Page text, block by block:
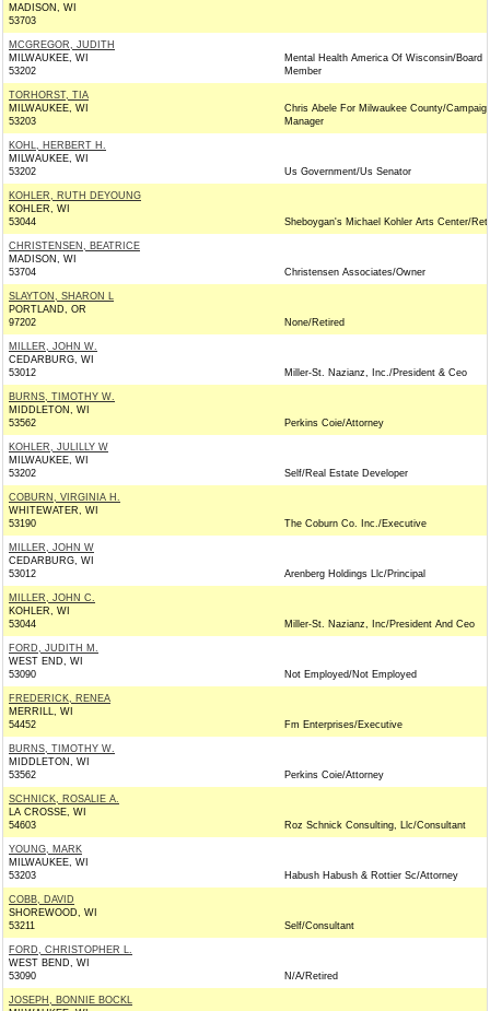
MADISON, WI
53703
MCGREGOR, JUDITH
MILWAUKEE, WI
53202
Mental Health America Of Wisconsin/Board
Member
TORHORST, TIA
MILWAUKEE, WI
53203
Chris Abele For Milwaukee County/
Manager
KOHL, HERBERT H.
MILWAUKEE, WI
53202
Us Government/Us Senator
KOHLER, RUTH DEYOUNG
KOHLER, WI
53044
Sheboygan's Michael Kohler Arts Center/
CHRISTENSEN, BEATRICE
MADISON, WI
53704
Christensen Associates/Owner
SLAYTON, SHARON L
PORTLAND, OR
97202
None/Retired
MILLER, JOHN W.
CEDARBURG, WI
53012
Miller-St. Nazianz, Inc./President & Ceo
BURNS, TIMOTHY W.
MIDDLETON, WI
53562
Perkins Coie/Attorney
KOHLER, JULILLY W
MILWAUKEE, WI
53202
Self/Real Estate Developer
COBURN, VIRGINIA H.
WHITEWATER, WI
53190
The Coburn Co. Inc./Executive
MILLER, JOHN W
CEDARBURG, WI
53012
Arenberg Holdings Llc/Principal
MILLER, JOHN C.
KOHLER, WI
53044
Miller-St. Nazianz, Inc/President And Ceo
FORD, JUDITH M.
WEST END, WI
53090
Not Employed/Not Employed
FREDERICK, RENEA
MERRILL, WI
54452
Fm Enterprises/Executive
BURNS, TIMOTHY W.
MIDDLETON, WI
53562
Perkins Coie/Attorney
SCHNICK, ROSALIE A.
LA CROSSE, WI
54603
Roz Schnick Consulting, Llc/Consultant
YOUNG, MARK
MILWAUKEE, WI
53203
Habush Habush & Rottier Sc/Attorney
COBB, DAVID
SHOREWOOD, WI
53211
Self/Consultant
FORD, CHRISTOPHER L.
WEST BEND, WI
53090
N/A/Retired
JOSEPH, BONNIE BOCKL